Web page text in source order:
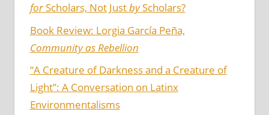
forScholars, Not JustbyScholars?
Book Review: Lorgia García Peña,
Community as Rebellion
“A Creature of Darkness and a Creature of
Light”: A Conversation on Latinx
Environmentalisms